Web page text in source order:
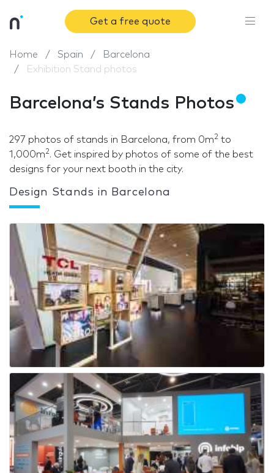
Get a free quote
Home Spain
Barcelona
Exhibition Stand photos
Barcelona’s Stands Photos
297 photos of stands in Barcelona, from 0m2 to
1,000m2. Get inspired by photos of some of the best
designs for your next booth in the city.
Design Stands in Barcelona